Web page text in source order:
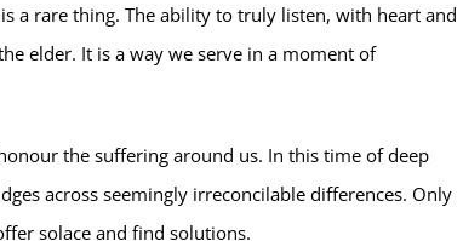
a rare thing. The ability to truly listen, with heart and
elder. It is a way we serve in a moment of
the suffering around us. In this time of deep
across seemingly irreconcilable differences. Only
solace and find solutions.